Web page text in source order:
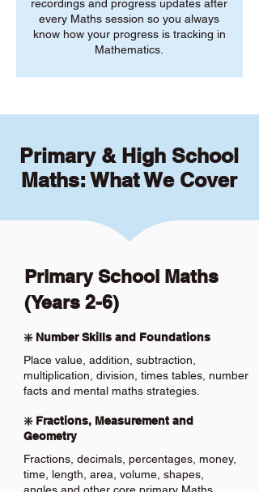
recordings and progress updates after
every Maths session so you always
know how your progress is tracking in
Mathematics.
Primary & High School
Maths: What We Cover
Primary School Maths
(Years 2-6)
❇️ Number Skills and Foundations
Place value, addition, subtraction,
multiplication, division, times tables, number
facts and mental maths strategies.
❇️ Fractions, Measurement and
Geometry
Fractions, decimals, percentages, money,
time, length, area, volume, shapes,